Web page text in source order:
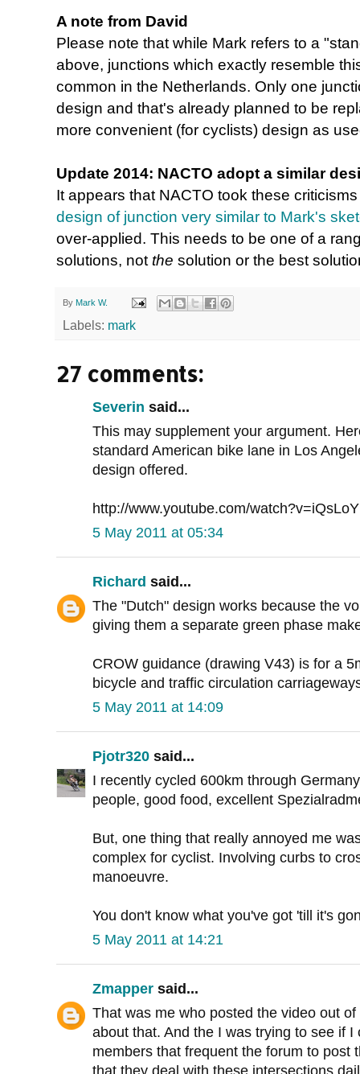
A note from David
Please note that while Mark refers to a
above, junctions which exactly resemble
common in the Netherlands. Only one
design and that's already planned to be
more convenient (for cyclists) design as
Update 2014: NACTO adopt a similar
It appears that NACTO took these
design of junction very similar to Mark's
over-applied. This needs to be one of a
solutions, not the solution or the best
By Mark W.
Labels: mark
27 comments:
Severin said...
This may supplement your argument.
standard American bike lane in Los
design offered.
http://www.youtube.com/
5 May 2011 at 05:34
Richard said...
The "Dutch" design works because the
giving them a separate green phase
CROW guidance (drawing V43) is for a
bicycle and traffic circulation
5 May 2011 at 14:09
Pjotr320 said...
I recently cycled 600km through
people, good food, excellent
But, one thing that really annoyed me
complex for cyclist. Involving curbs to
manoeuvre.
You don't know what you've got 'till it's
5 May 2011 at 14:21
Zmapper said...
That was me who posted the video out
about that. And the I was trying to see if
members that frequent the forum to post